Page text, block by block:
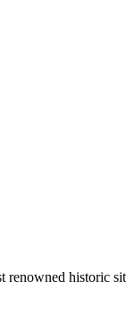
historic